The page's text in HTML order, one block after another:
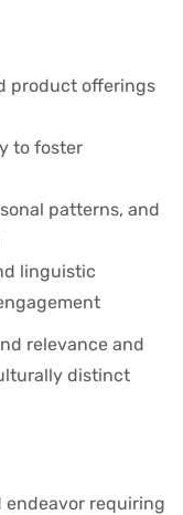
product offerings
to foster
patterns, and
linguistic
relevance and
distinct
endeavor requiring